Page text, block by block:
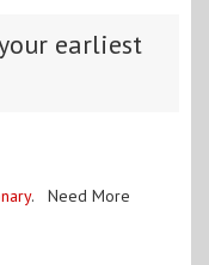
earliest
. Need More